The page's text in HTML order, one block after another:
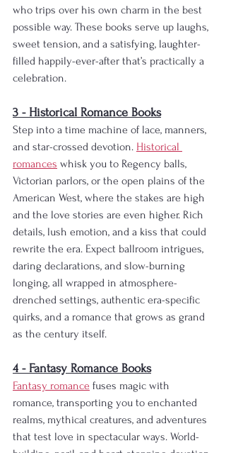
who trips over his own charm in the best
possible way. These books serve up laughs,
sweet tension, and a satisfying, laughter-
filled happily-ever-after that’s practically a
celebration.
3 - Historical Romance Books
Step into a time machine of lace, manners,
and star-crossed devotion. Historical
romances whisk you to Regency balls,
Victorian parlors, or the open plains of the
American West, where the stakes are high
and the love stories are even higher. Rich
details, lush emotion, and a kiss that could
rewrite the era. Expect ballroom intrigues,
daring declarations, and slow-burning
longing, all wrapped in atmosphere-
drenched settings, authentic era-specific
quirks, and a romance that grows as grand
as the century itself.
4 - Fantasy Romance Books
Fantasy romance fuses magic with
romance, transporting you to enchanted
realms, mythical creatures, and adventures
that test love in spectacular ways. World-